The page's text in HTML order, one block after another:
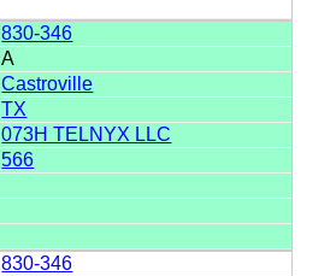
830-346
A
Castroville
TX
073H TELNYX LLC
566
830-346